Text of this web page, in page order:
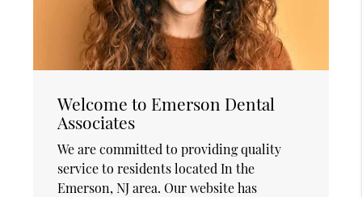
Welcome to Emerson Dental
Associates
We are committed to providing quality
service to residents located In the
Emerson, NJ area. Our website has